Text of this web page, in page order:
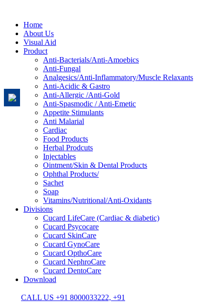
Home
About Us
Visual Aid
Product
Anti-Bacterials/Anti-Amoebics
Anti-Fungal
Analgesics/Anti-Inflammatory/Muscle Relaxants
Anti-Acidic & Gastro
Anti-Allergic /Anti-Gold
Anti-Spasmodic / Anti-Emetic
Appetite Stimulants
Anti Malarial
Cardiac
Food Products
Herbal Prodcuts
Injectables
Ointment/Skin & Dental Products
Ophthal Products/
Sachet
Soap
Vitamins/Nutritional/Anti-Oxidants
Divisions
Cucard LifeCare (Cardiac & diabetic)
Cucard Psycocare
Cucard SkinCare
Cucard GynoCare
Cucard OpthoCare
Cucard NephroCare
Cucard DentoCare
Download
CALL US +91 8000033222, +91